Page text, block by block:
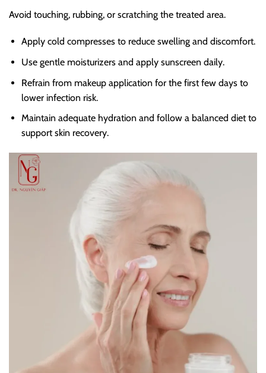
Avoid touching, rubbing, or scratching the treated area.
Apply cold compresses to reduce swelling and discomfort.
Use gentle moisturizers and apply sunscreen daily.
Refrain from makeup application for the first few days to
lower infection risk.
Maintain adequate hydration and follow a balanced diet to
support skin recovery.